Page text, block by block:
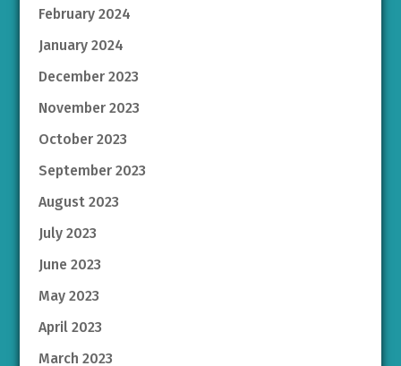
February 2024
January 2024
December 2023
November 2023
October 2023
September 2023
August 2023
July 2023
June 2023
May 2023
April 2023
March 2023